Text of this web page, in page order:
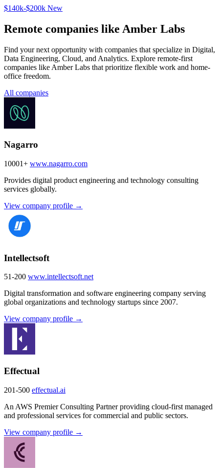
$140k-$200k New
Remote companies like Amber Labs
Find your next opportunity with companies that specialize in Digital,
Data Engineering, Cloud, and Analytics. Explore remote-first
companies like Amber Labs that prioritize flexible work and home-
office freedom.
All companies
Nagarro
10001+ www.nagarro.com
Provides digital product engineering and technology consulting
services globally.
View company profile →
Intellectsoft
51-200 www.intellectsoft.net
Digital transformation and software engineering company serving
global organizations and technology startups since 2007.
View company profile →
Effectual
201-500 effectual.ai
An AWS Premier Consulting Partner providing cloud-first managed
and professional services for commercial and public sectors.
View company profile →